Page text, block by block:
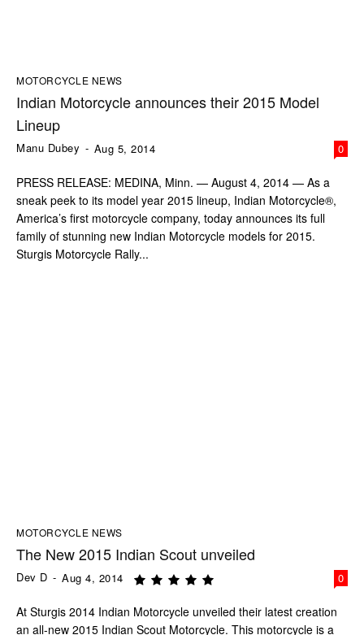
MOTORCYCLE NEWS
Indian Motorcycle announces their 2015 Model
Lineup
Manu Dubey - Aug 5, 2014 0
PRESS RELEASE: MEDINA, Minn. — August 4, 2014 — As a
sneak peek to its model year 2015 lineup, Indian Motorcycle®,
America’s first motorcycle company, today announces its full
family of stunning new Indian Motorcycle models for 2015.
Sturgis Motorcycle Rally...
MOTORCYCLE NEWS
The New 2015 Indian Scout unveiled
Dev D - Aug 4, 2014 0
At Sturgis 2014 Indian Motorcycle unveiled their latest creation
an all-new 2015 Indian Scout Motorcycle. This motorcycle is a